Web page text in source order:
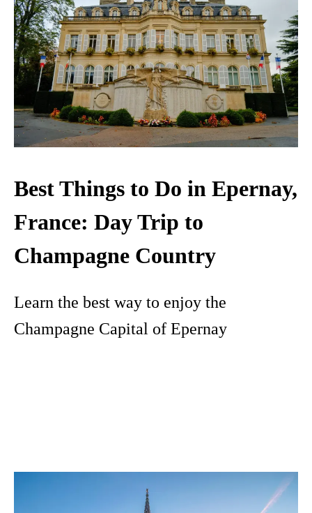
Best Things to Do in Epernay,
France: Day Trip to
Champagne Country
Learn the best way to enjoy the
Champagne Capital of Epernay